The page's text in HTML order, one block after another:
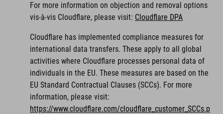
For more information on objection and removal options
vis-à-vis Cloudflare, please visit: Cloudflare DPA
Cloudflare has implemented compliance measures for
international data transfers. These apply to all global
activities where Cloudflare processes personal data of
individuals in the EU. These measures are based on the
EU Standard Contractual Clauses (SCCs). For more
information, please visit:
https://www.cloudflare.com/cloudflare_customer_SCCs.p